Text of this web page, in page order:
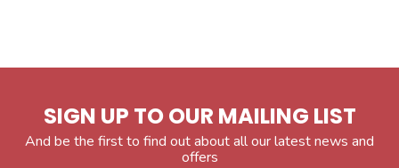
SIGN UP TO OUR MAILING LIST
And be the first to find out about all our latest news and
offers